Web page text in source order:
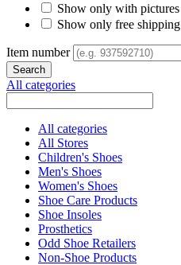
Show only with pictures
Show only free shipping
Item number
All categories
All categories
All Stores
Children's Shoes
Men's Shoes
Women's Shoes
Shoe Care Products
Shoe Insoles
Prosthetics
Odd Shoe Retailers
Non-Shoe Products